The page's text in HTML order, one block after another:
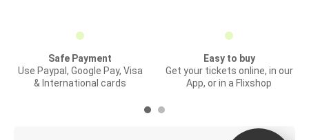
Safe Payment
Use Paypal, Google Pay, Visa
& International cards
Easy to buy
Get your tickets online, in our
App, or in a Flixshop